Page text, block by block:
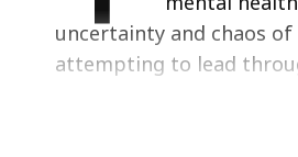
uncertainty and chaos
attempting to lead